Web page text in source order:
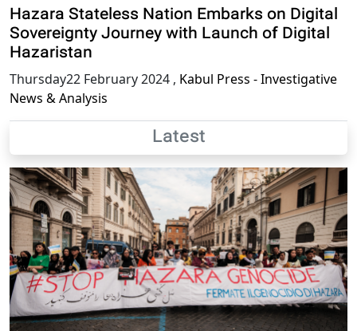
Hazara Stateless Nation Embarks on Digital
Sovereignty Journey with Launch of Digital
Hazaristan
Thursday22 February 2024 , Kabul Press - Investigative
News & Analysis
Latest